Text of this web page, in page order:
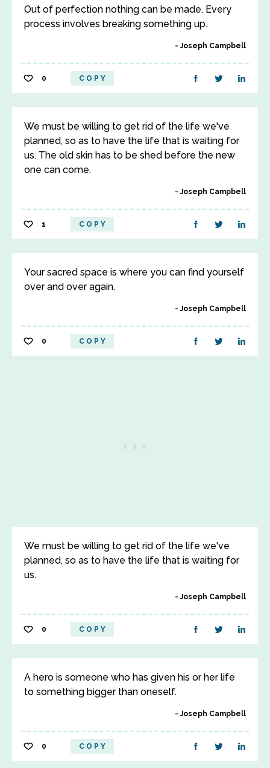
Out of perfection nothing can be made. Every
process involves breaking something up.
Joseph Campbell
0 COPY
We must be willing to get rid of the life we've
planned, so as to have the life that is waiting for
us. The old skin has to be shed before the new
one can come.
Joseph Campbell
1 COPY
Your sacred space is where you can find yourself
over and over again.
Joseph Campbell
0 COPY
We must be willing to get rid of the life we've
planned, so as to have the life that is waiting for
us.
Joseph Campbell
0 COPY
A hero is someone who has given his or her life
to something bigger than oneself.
Joseph Campbell
0 COPY